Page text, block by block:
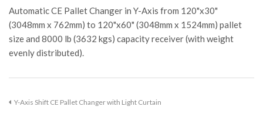
Automatic CE Pallet Changer in Y-Axis from 120"x30"
(3048mm x 762mm) to 120"x60" (3048mm x 1524mm) pallet
size and 8000 lb (3632 kgs) capacity receiver (with weight
evenly distributed).
Y-Axis Shift CE Pallet Changer with Light Curtain